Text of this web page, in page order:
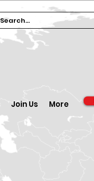
Join Us More